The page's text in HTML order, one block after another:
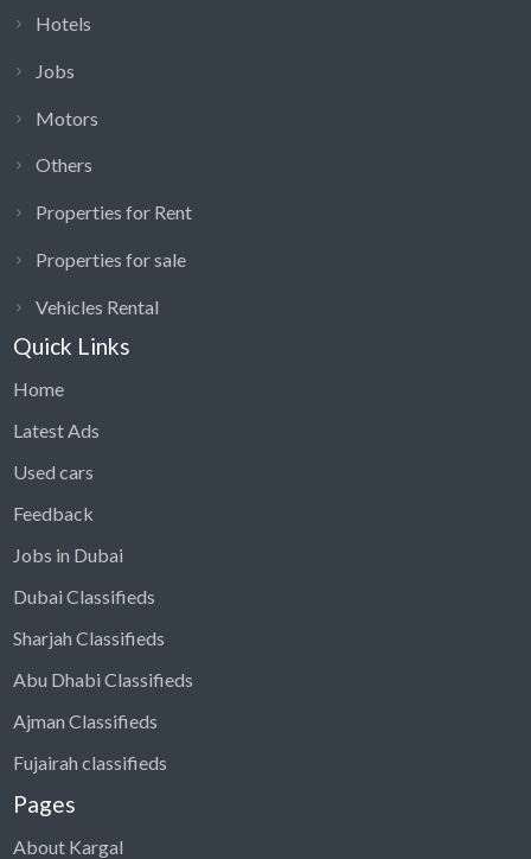
Hotels
Jobs
Motors
Others
Properties for Rent
Properties for sale
Vehicles Rental
Quick Links
Home
Latest Ads
Used cars
Feedback
Jobs in Dubai
Dubai Classifieds
Sharjah Classifieds
Abu Dhabi Classifieds
Ajman Classifieds
Fujairah classifieds
Pages
About Kargal